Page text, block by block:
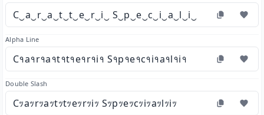
C‿a‿r‿a‿t‿t‿e‿r‿i‿ S‿p‿e‿c‿i‿a‿l‿i‿
Alpha Line
C१a१r१a१t१t१e१r१i१ S१p१e१c१i१a१l१i१
Double Slash
Cｯaｯrｯaｯtｯtｯeｯrｯiｯ Sｯpｯeｯcｯiｯaｯlｯiｯ